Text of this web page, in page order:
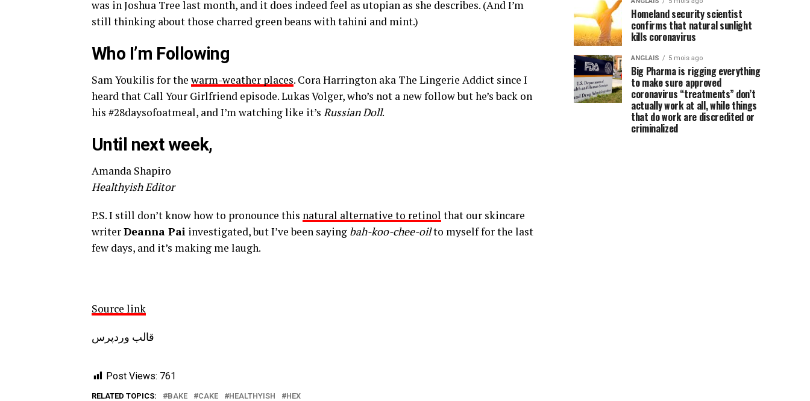
was in Joshua Tree last month, and it does indeed feel as utopian as she describes. (And I’m
still thinking about those charred green beans with tahini and mint.)
Who I’m Following
Sam Youkilis for the warm-weather places. Cora Harrington aka The Lingerie Addict since I
heard that Call Your Girlfriend episode.Lukas Volger, who’s not a new follow but he’s back on
his #28daysofoatmeal, and I’m watching like it’s Russian Doll.
Until next week,
Amanda Shapiro
Healthyish Editor
P.S. I still don’t know how to pronounce this natural alternative to retinol that our skincare
writerDeanna Pai investigated, but I’ve been saying bah-koo-chee-oilto myself for the last
few days, and it’s making me laugh.
Source link
قالب وردپرس
Post Views: 761
RELATED TOPICS: BAKE CAKE HEALTHYISH HEX
Homeland security scientist
confirms that natural sunlight
kills coronavirus
ANGLAIS 5 mois ago
Big Pharma is rigging everything
to make sure approved
coronavirus “treatments” don’t
actually work at all, while things
that do work are discredited or
criminalized